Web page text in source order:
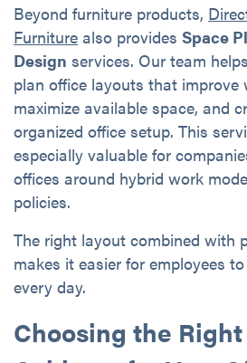
Beyond furniture products,
Furniture also provides Space
Design services. Our team
plan office layouts that improve
maximize available space, and
organized office setup. This
especially valuable for
offices around hybrid work
policies.
The right layout combined with
makes it easier for employees
every day.
Choosing the